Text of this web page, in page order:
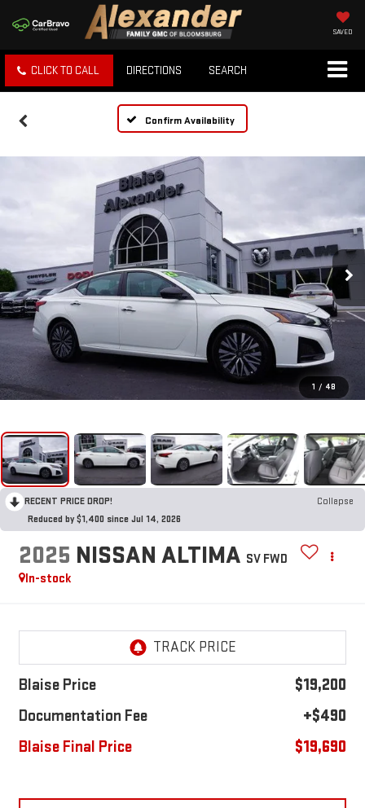
SAVED
CLICK TO CALL DIRECTIONS SEARCH
Confirm Availability
1 / 48
RECENT PRICE DROP!
Collapse
Reduced by $1,400 since Jul 14, 2026
2025 NISSAN ALTIMA SV FWD
In-stock
Blaise Price
$19,200
Documentation Fee
+$490
Blaise Final Price
$19,690